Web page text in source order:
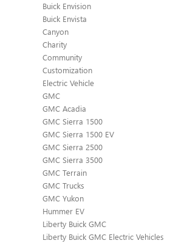
Buick Envision
Buick Envista
Canyon
Charity
Community
Customization
Electric Vehicle
GMC
GMC Acadia
GMC Sierra 1500
GMC Sierra 1500 EV
GMC Sierra 2500
GMC Sierra 3500
GMC Terrain
GMC Trucks
GMC Yukon
Hummer EV
Liberty Buick GMC
Liberty Buick GMC Electric Vehicles